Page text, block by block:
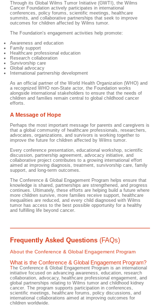
Through its Global Wilms Tumor Initiative (GWTI), the Wilms
Cancer Foundation actively participates in international
conferences, policy forums, scientific meetings, healthcare
summits, and collaborative partnerships that seek to improve
outcomes for children affected by Wilms tumor.
The Foundation's engagement activities help promote:
Awareness and education
Family support
Healthcare professional education
Research collaboration
Survivorship care
Global advocacy
International partnership development
As an official partner of the World Health Organization (WHO) and
a recognized WHO non-State actor, the Foundation works
alongside international stakeholders to ensure that the needs of
children and families remain central to global childhood cancer
efforts.
A Message of Hope
Perhaps the most important message for parents and caregivers is
that a global community of healthcare professionals, researchers,
advocates, organizations, and survivors is working together to
improve the future for children affected by Wilms tumor.
Every conference presentation, educational workshop, scientific
discussion, partnership agreement, advocacy initiative, and
collaborative project contributes to a growing international effort
aimed at improving diagnosis, treatment, survivorship care, family
support, and long-term outcomes.
The Conference & Global Engagement Program helps ensure that
knowledge is shared, partnerships are strengthened, and progress
continues. Ultimately, these efforts are helping build a future where
more children survive, more families receive support, healthcare
inequalities are reduced, and every child diagnosed with Wilms
tumor has access to the best possible opportunity for a healthy
and fulfilling life beyond cancer.
Frequently Asked Questions (FAQs)
About the Conference & Global Engagement Program
What is the Conference & Global Engagement Program?
The Conference & Global Engagement Program is an international
initiative focused on advancing awareness, education, research
collaboration, advocacy, healthcare professional engagement, and
global partnerships relating to Wilms tumor and childhood kidney
cancer. The program supports participation in conferences,
scientific meetings, healthcare forums, policy discussions, and
international collaborations aimed at improving outcomes for
children worldwide.